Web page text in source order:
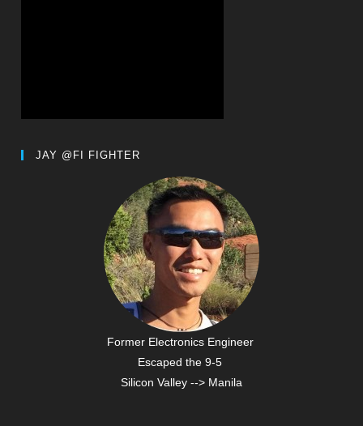
JAY @FI FIGHTER
Former Electronics Engineer
Escaped the 9-5
Silicon Valley --> Manila